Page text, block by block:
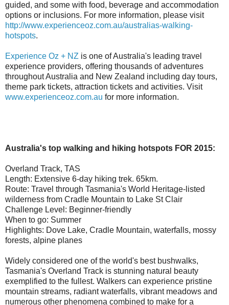
guided, and some with food, beverage and accommodation
options or inclusions. For more information, please visit
http://www.experienceoz.com.au/australias-walking-
hotspots.
Experience Oz + NZ is one of Australia's leading travel
experience providers, offering thousands of adventures
throughout Australia and New Zealand including day tours,
theme park tickets, attraction tickets and activities. Visit
www.experienceoz.com.au for more information.
Australia's top walking and hiking hotspots FOR 2015:
Overland Track, TAS
Length: Extensive 6-day hiking trek. 65km.
Route: Travel through Tasmania's World Heritage-listed
wilderness from Cradle Mountain to Lake St Clair
Challenge Level: Beginner-friendly
When to go: Summer
Highlights: Dove Lake, Cradle Mountain, waterfalls, mossy
forests, alpine planes
Widely considered one of the world's best bushwalks,
Tasmania's Overland Track is stunning natural beauty
exemplified to the fullest. Walkers can experience pristine
mountain streams, radiant waterfalls, vibrant meadows and
numerous other phenomena combined to make for a